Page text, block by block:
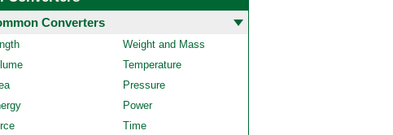
Converters
Weight and Mass
Temperature
Pressure
Power
Time